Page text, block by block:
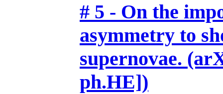
# 5 - On the
asymmetry to
supernovae.
ph.HE])